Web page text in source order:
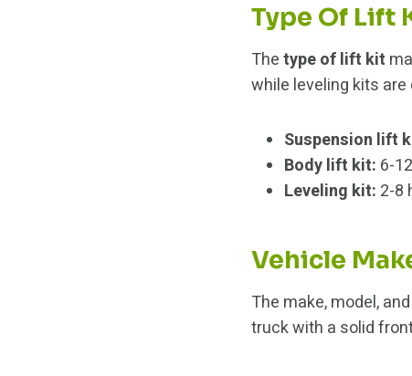
Type Of Lift
Thetype of lift kit
while leveling kits
Suspension lift
Body lift kit: 6-
Leveling kit: 2-8
Vehicle
The make, model,
truck with a solid